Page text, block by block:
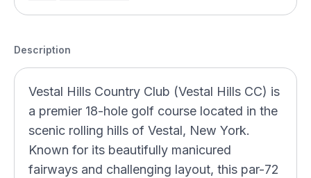
Description
Vestal Hills Country Club (Vestal Hills CC) is
a premier 18-hole golf course located in the
scenic rolling hills of Vestal, New York.
Known for its beautifully manicured
fairways and challenging layout, this par-72